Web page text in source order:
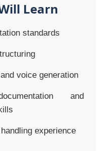
Learn
standards
voice generation
and
experience